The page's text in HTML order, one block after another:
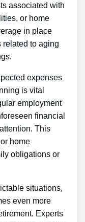
associated with
or home
in place
related to aging
expenses
is vital
employment
financial
This
home
obligations or
situations,
even more
Experts